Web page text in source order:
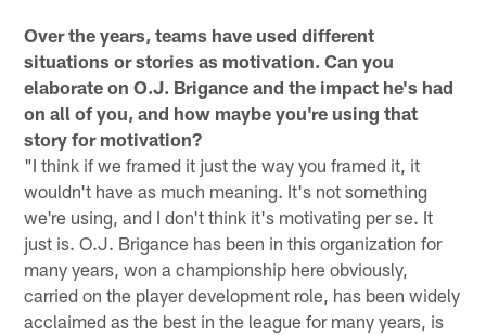
Over the years, teams have used different
situations or stories as motivation. Can you
elaborate on O.J. Brigance and the impact he's had
on all of you, and how maybe you're using that
story for motivation?
"I think if we framed it just the way you framed it, it
wouldn't have as much meaning. It's not something
we're using, and I don't think it's motivating per se. It
just is. O.J. Brigance has been in this organization for
many years, won a championship here obviously,
carried on the player development role, has been widely
acclaimed as the best in the league for many years, is